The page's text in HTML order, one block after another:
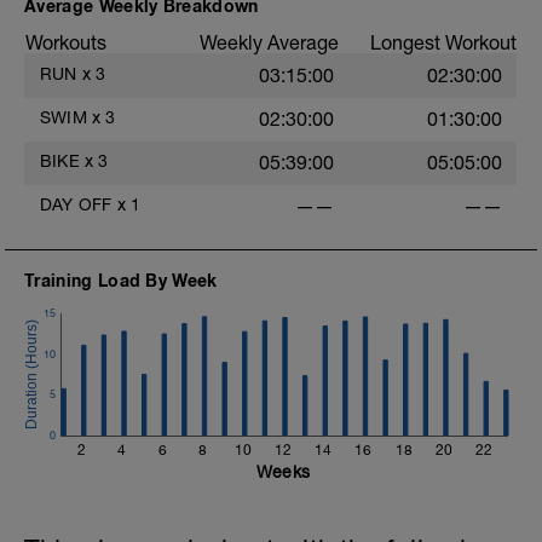
Average Weekly Breakdown
Workouts Weekly Average Longest Workout
RUN x 3 03:15:00 02:30:00
SWIM x 3 02:30:00 01:30:00
BIKE x 3 05:39:00 05:05:00
DAY OFF x 1 —— ——
Training Load By Week
2 4 6 8 10 12 14 16 18 20 22
0
5
10
15
Weeks